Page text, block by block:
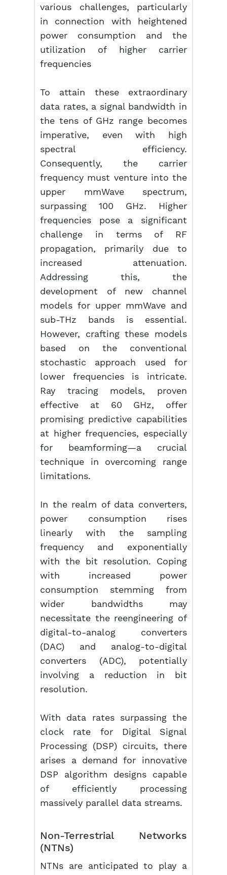
various challenges, particularly
in connection with heightened
power consumption and the
utilization of higher carrier
frequencies
To attain these extraordinary
data rates, a signal bandwidth in
the tens of GHz range becomes
imperative, even with high
spectral efficiency.
Consequently, the carrier
frequency must venture into the
upper mmWave spectrum,
surpassing 100 GHz. Higher
frequencies pose a significant
challenge in terms of RF
propagation, primarily due to
increased attenuation.
Addressing this, the
development of new channel
models for upper mmWave and
sub-THz bands is essential.
However, crafting these models
based on the conventional
stochastic approach used for
lower frequencies is intricate.
Ray tracing models, proven
effective at 60 GHz, offer
promising predictive capabilities
at higher frequencies, especially
for beamforming—a crucial
technique in overcoming range
limitations.
In the realm of data converters,
power consumption rises
linearly with the sampling
frequency and exponentially
with the bit resolution. Coping
with increased power
consumption stemming from
wider bandwidths may
necessitate the reengineering of
digital-to-analog converters
(DAC) and analog-to-digital
converters (ADC), potentially
involving a reduction in bit
resolution.
With data rates surpassing the
clock rate for Digital Signal
Processing (DSP) circuits, there
arises a demand for innovative
DSP algorithm designs capable
of efficiently processing
massively parallel data streams.
Non-Terrestrial Networks
(NTNs)
NTNs are anticipated to play a